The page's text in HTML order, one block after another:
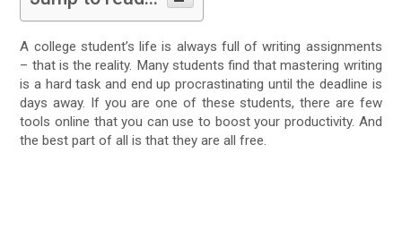
A college student’s life is always full of writing assignments
– that is the reality. Many students find that mastering writing
is a hard task and end up procrastinating until the deadline is
days away. If you are one of these students, there are few
tools online that you can use to boost your productivity. And
the best part of all is that they are all free.